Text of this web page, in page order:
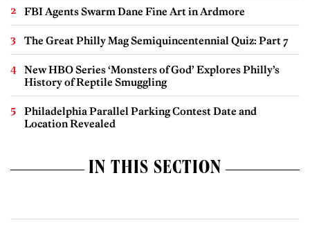
FBI Agents Swarm Dane Fine Art in Ardmore
The Great Philly Mag Semiquincentennial Quiz: Part 7
New HBO Series ‘Monsters of God’ Explores Philly’s
History of Reptile Smuggling
Philadelphia Parallel Parking Contest Date and
Location Revealed
IN THIS SECTION